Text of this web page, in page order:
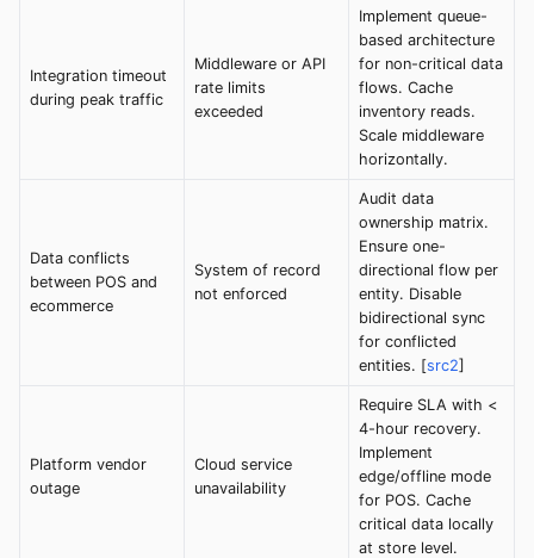
Integration timeout
during peak traffic
Middleware or API
rate limits
exceeded
Implement queue-
based architecture
for non-critical data
flows. Cache
inventory reads.
Scale middleware
horizontally.
Data conflicts
between POS and
ecommerce
System of record
not enforced
Audit data
ownership matrix.
Ensure one-
directional flow per
entity. Disable
bidirectional sync
for conflicted
entities. [src2]
Platform vendor
outage
Cloud service
unavailability
Require SLA with <
4-hour recovery.
Implement
edge/offline mode
for POS. Cache
critical data locally
at store level.